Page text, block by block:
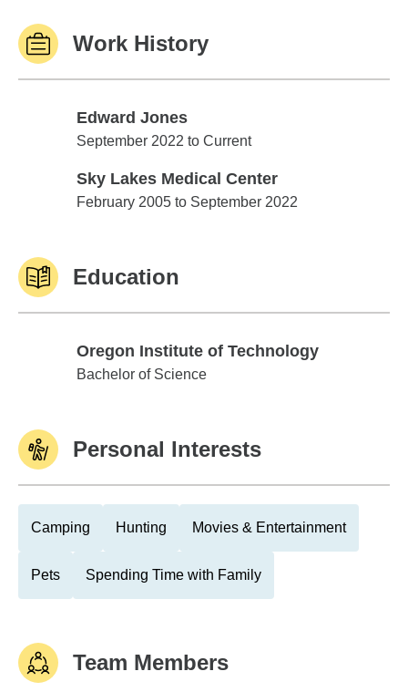
Work History
Edward Jones
Edward Jones
September 2022 to Current
Sky Lakes Medical Center
Sky Lakes Medical Center
February 2005 to September 2022
Education
Oregon Institute of Technology
Oregon Institute of Technology
Bachelor of Science
Personal Interests
Camping Hunting Movies & Entertainment
Pets Spending Time with Family
Team Members